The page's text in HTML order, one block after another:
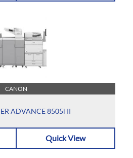
CANON
ADVANCE 8505i II
Quick View